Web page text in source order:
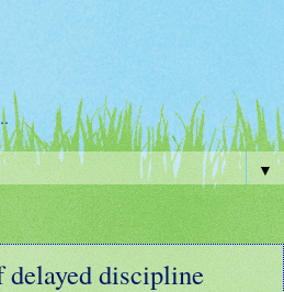
▼
discipline